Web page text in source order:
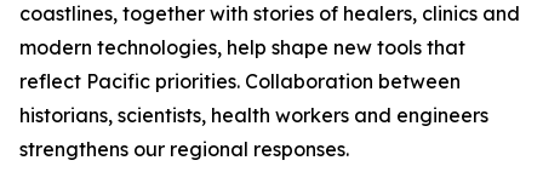
coastlines, together with stories of healers, clinics and
modern technologies, help shape new tools that
reflect Pacific priorities. Collaboration between
historians, scientists, health workers and engineers
strengthens our regional responses.